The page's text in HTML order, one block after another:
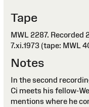
Tape
MWL 2287. Recorded
7.xi.1973 (tape: MWL
Notes
In the second
Ci meets his fellow-
mentions where he